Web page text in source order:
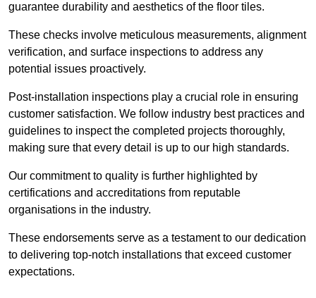
guarantee durability and aesthetics of the floor tiles.
These checks involve meticulous measurements, alignment
verification, and surface inspections to address any
potential issues proactively.
Post-installation inspections play a crucial role in ensuring
customer satisfaction. We follow industry best practices and
guidelines to inspect the completed projects thoroughly,
making sure that every detail is up to our high standards.
Our commitment to quality is further highlighted by
certifications and accreditations from reputable
organisations in the industry.
These endorsements serve as a testament to our dedication
to delivering top-notch installations that exceed customer
expectations.